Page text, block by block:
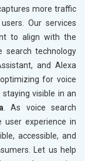
more traffic
Our services
to align with the
search technology
and Alexa
for voice
visible in an
. As voice search
experience in
accessible, and
Let us help